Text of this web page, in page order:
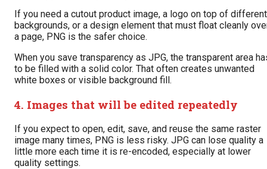
If you need a cutout product image, a logo on top of different
backgrounds, or a design element that must float cleanly
a page, PNG is the safer choice.
When you save transparency as JPG, the transparent area
to be filled with a solid color. That often creates unwanted
white boxes or visible background fill.
4. Images that will be edited repeatedly
If you expect to open, edit, save, and reuse the same raster
image many times, PNG is less risky. JPG can lose quality a
little more each time it is re-encoded, especially at lower
quality settings.